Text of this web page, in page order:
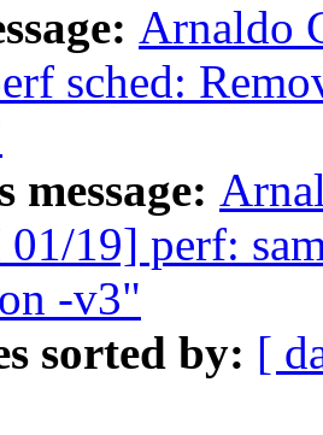
Arnaldo
sched:
message:
19] perf:
-v3"
sorted by: [